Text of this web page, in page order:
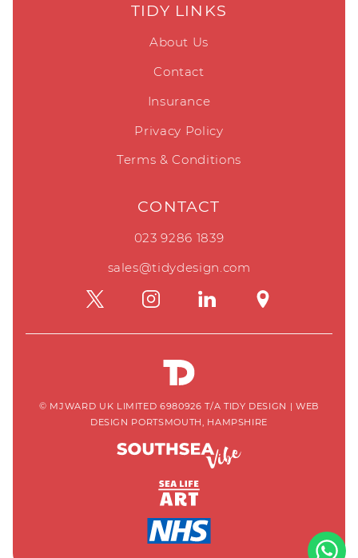
TIDY LINKS
About Us
Contact
Insurance
Privacy Policy
Terms & Conditions
CONTACT
023 9286 1839
sales@tidydesign.com
© MJWARD UK LIMITED 6980926 T/A TIDY DESIGN | WEB
DESIGN PORTSMOUTH, HAMPSHIRE